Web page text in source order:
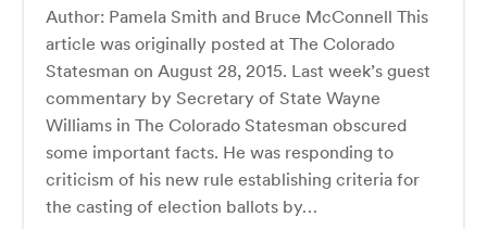
Author: Pamela Smith and Bruce McConnell This
article was originally posted at The Colorado
Statesman on August 28, 2015. Last week’s guest
commentary by Secretary of State Wayne
Williams in The Colorado Statesman obscured
some important facts. He was responding to
criticism of his new rule establishing criteria for
the casting of election ballots by…